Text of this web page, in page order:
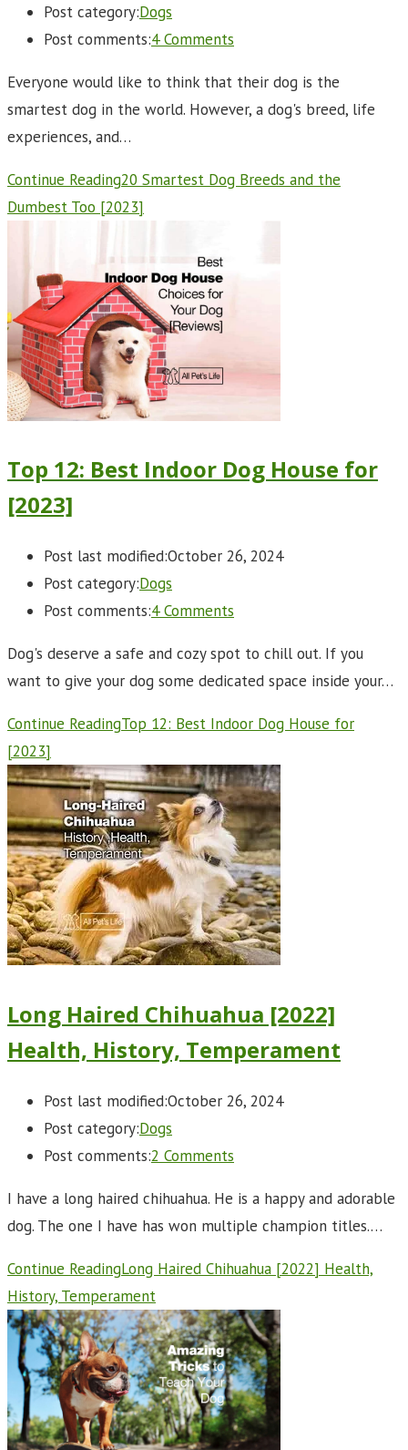
Post category:Dogs
Post comments:4 Comments
Everyone would like to think that their dog is the
smartest dog in the world. However, a dog's breed, life
experiences, and…
Continue Reading20 Smartest Dog Breeds and the
Dumbest Too [2023]
Top 12: Best Indoor Dog House for
[2023]
Post last modified:October 26, 2024
Post category:Dogs
Post comments:4 Comments
Dog's deserve a safe and cozy spot to chill out. If you
want to give your dog some dedicated space inside your…
Continue ReadingTop 12: Best Indoor Dog House for
[2023]
Long Haired Chihuahua [2022]
Health, History, Temperament
Post last modified:October 26, 2024
Post category:Dogs
Post comments:2 Comments
I have a long haired chihuahua. He is a happy and adorable
dog. The one I have has won multiple champion titles.…
Continue ReadingLong Haired Chihuahua [2022] Health,
History, Temperament